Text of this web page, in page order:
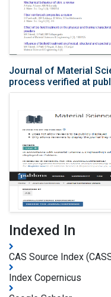
Journal of Material
process verified at
Indexed In
CAS Source Index
Index Copernicus